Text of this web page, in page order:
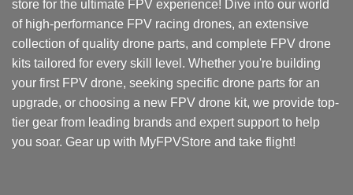
be
chosen
on
page
store for the ultimate FPV experience! Dive into our world
of high-performance FPV racing drones, an extensive
collection of quality drone parts, and complete FPV drone
kits tailored for every skill level. Whether you're building
your first FPV drone, seeking specific drone parts for an
upgrade, or choosing a new FPV drone kit, we provide top-
tier gear from leading brands and expert support to help
you soar. Gear up with MyFPVStore and take flight!